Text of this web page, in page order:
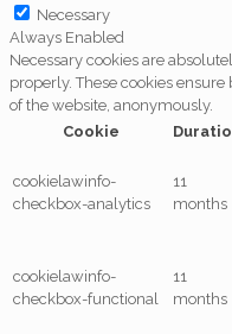
Necessary
Always Enabled
Necessary cookies are
properly. These cookies
of the website, anonymously.
Cookie
cookielawinfo-
checkbox-analytics
11
months
cookielawinfo-
checkbox-functional
11
months